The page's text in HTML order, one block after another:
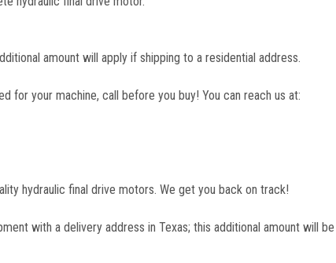
amount will apply if shipping to a residential address.
for your machine, call before you buy! You can reach us at:
hydraulic final drive motors. We get you back on track!
with a delivery address in Texas; this additional amount will